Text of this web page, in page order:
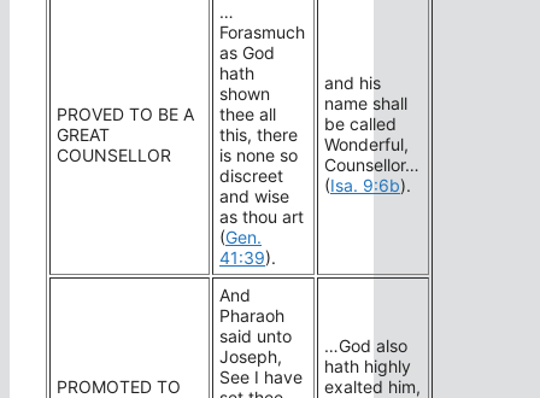
PROVED TO BE A
GREAT
COUNSELLOR
…
Forasmuch
as God
hath
shown
thee all
this, there
is none so
discreet
and wise
as thou art
(Gen.
41:39).
and his
name shall
be called
Wonderful,
Counsellor…
(Isa. 9:6b).
PROMOTED TO
And
Pharaoh
said unto
Joseph,
See I have
…God also
hath highly
exalted him,